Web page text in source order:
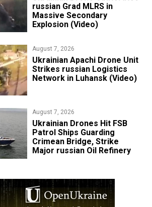
russian Grad MLRS in
Massive Secondary
Explosion (Video)
August 7, 2026
​Ukrainian Apachi Drone Unit
Strikes russian Logistics
Network in Luhansk (Video)
August 7, 2026
​Ukrainian Drones Hit FSB
Patrol Ships Guarding
Crimean Bridge, Strike
Major russian Oil Refinery